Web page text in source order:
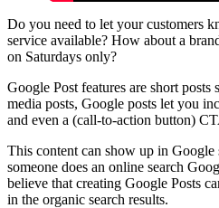
Do you need to let your customers
service available? How about a
on Saturdays only?
Google Post features are short posts
media posts, Google posts let you
and even a (call-to-action button)
This content can show up in Google
someone does an online search
believe that creating Google Posts
in the organic search results.